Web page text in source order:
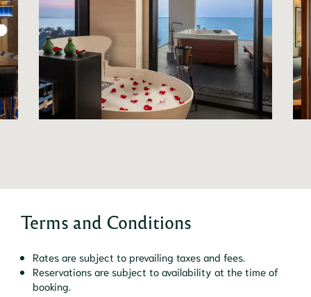
Terms and Conditions
Rates are subject to prevailing taxes and fees.
Reservations are subject to availability at the time of
booking.